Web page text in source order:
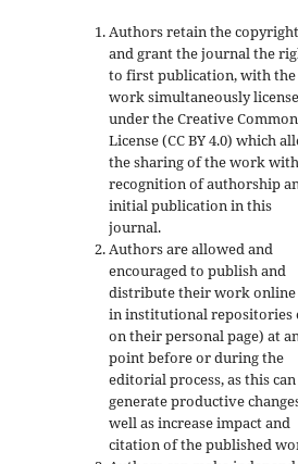
Authors retain the copyright
and grant the journal the
to first publication, with the
work simultaneously
under the Creative
License (CC BY 4.0) which
the sharing of the work with
recognition of authorship
initial publication in this
journal.
Authors are allowed and
encouraged to publish and
distribute their work online
in institutional repositories
on their personal page) at
point before or during the
editorial process, as this can
generate productive
well as increase impact and
citation of the published